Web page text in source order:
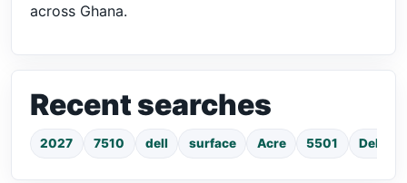
across Ghana.
Recent searches
2027 7510 dell surface Acre 5501 Dell